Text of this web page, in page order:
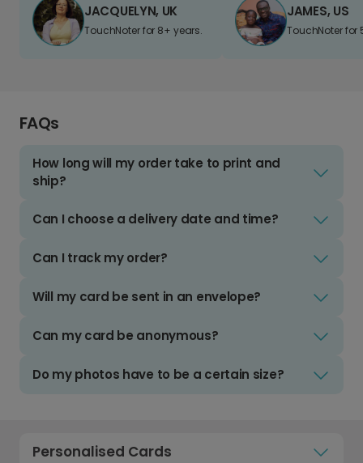
JACQUELYN, UK
TouchNoter for 8+ years.
JAMES, US
TouchNoter for
FAQs
How long will my order take to print and
ship?
Can I choose a delivery date and time?
Can I track my order?
Will my card be sent in an envelope?
Can my card be anonymous?
Do my photos have to be a certain size?
Personalised Cards